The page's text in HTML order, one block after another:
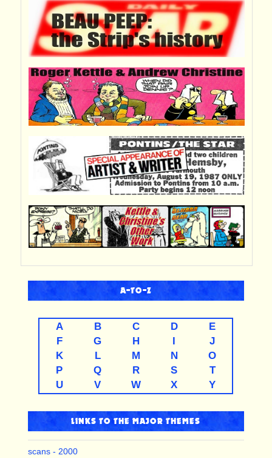
A-TO-Z
A B C D
E
F
G H
J
K
L M N
O
P
Q R S
T
U
V W X Y
LINKS TO THE MAJOR THEMES
scans - 2000